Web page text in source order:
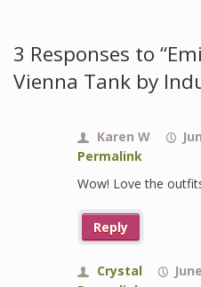
3 Responses to
Vienna Tank by
Karen W
Permalink
Wow! Love the
Reply
Crystal